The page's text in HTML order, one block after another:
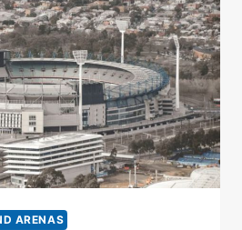
ARENAS